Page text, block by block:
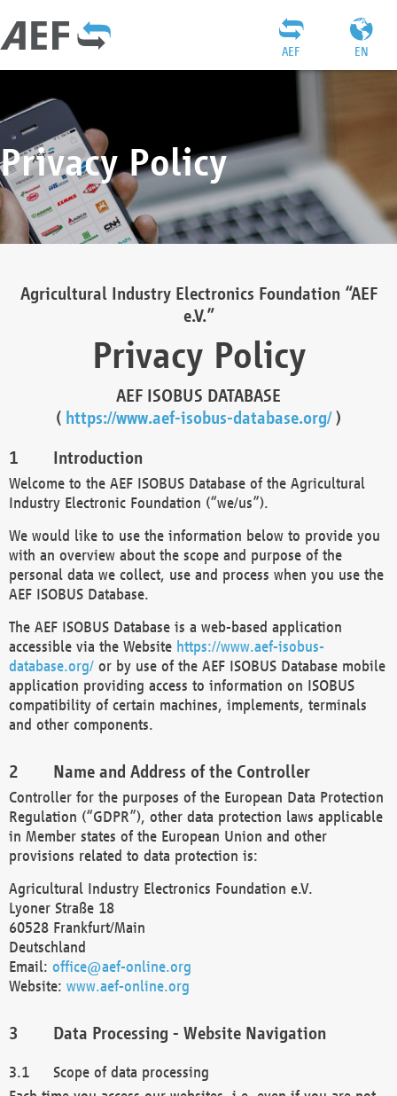
EN
AEF
Privacy Policy
Agricultural Industry Electronics Foundation “AEF
e.V.”
Privacy Policy
AEF ISOBUS DATABASE
( https://www.aef-isobus-database.org/)
Introduction
Welcome to the AEF ISOBUS Database of the Agricultural
Industry Electronic Foundation (“we/us”).
We would like to use the information below to provide you
with an overview about the scope and purpose of the
personal data we collect, use and process when you use the
AEF ISOBUS Database.
The AEF ISOBUS Database is a web-based application
accessible via the Website https://www.aef-isobus-
database.org/ or by use of the AEF ISOBUS Database mobile
application providing access to information on ISOBUS
compatibility of certain machines, implements, terminals
and other components.
Name and Address of the Controller
Controller for the purposes of the European Data Protection
Regulation (“GDPR”), other data protection laws applicable
in Member states of the European Union and other
provisions related to data protection is:
Agricultural Industry Electronics Foundation e.V.
Lyoner Straße 18
60528 Frankfurt/Main
Deutschland
Email: office@aef-online.org
Website: www.aef-online.org
Data Processing - Website Navigation
Scope of data processing